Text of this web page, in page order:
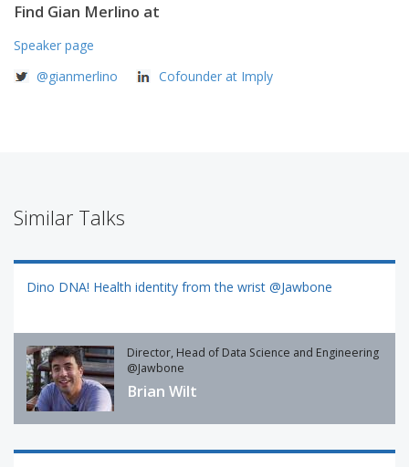
Find Gian Merlino at
Speaker page
@gianmerlino
Cofounder at Imply
Similar Talks
Dino DNA! Health identity from the wrist @Jawbone
Director, Head of Data Science and Engineering
@Jawbone
Brian Wilt